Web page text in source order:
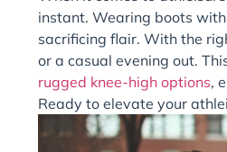
instant. Wearing boots
sacrificing flair. With the
or a casual evening out.
rugged knee-high options,
Ready to elevate your